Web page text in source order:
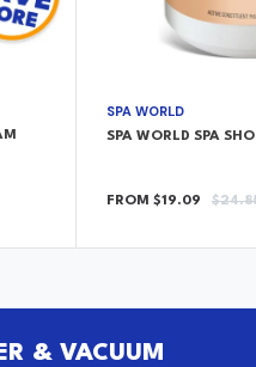
SPA WORLD
SPA WORLD SPA
SALE
FROM $19.09
& VACUUM